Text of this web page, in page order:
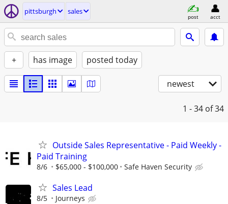
pittsburgh sales
post acct
+ has image posted today
newest
1 - 34 of 34
Outside Sales Representative - Paid Weekly -
Paid Training
8/6 $65,000 - $100,000 Safe Haven Security
Sales Lead
8/5 Journeys